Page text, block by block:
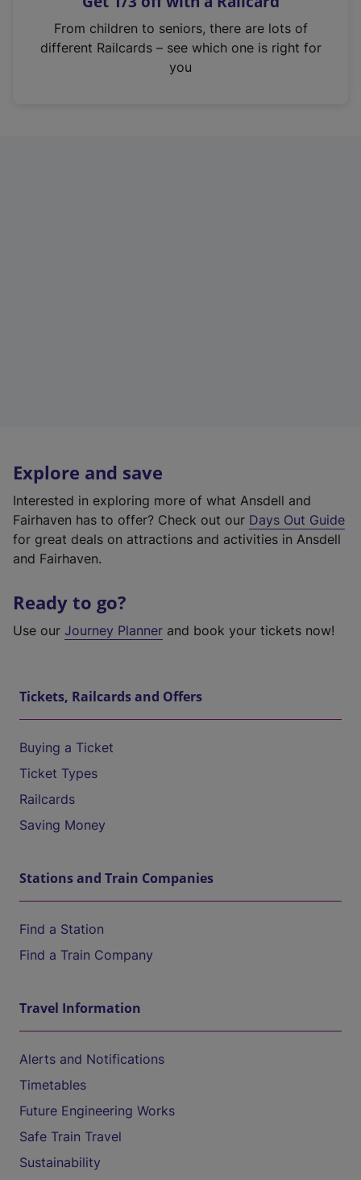
n
From children to seniors, there are lots of
different Railcards – see which one is right for
you
Explore and save
Interested in exploring more of what Ansdell and
Fairhaven has to offer? Check out our Days Out Guide
for great deals on attractions and activities in Ansdell
and Fairhaven.
Ready to go?
Use our Journey Planner and book your tickets now!
Tickets, Railcards and Offers
Buying a Ticket
Ticket Types
Railcards
Saving Money
Stations and Train Companies
Find a Station
Find a Train Company
Travel Information
Alerts and Notifications
Timetables
Future Engineering Works
Safe Train Travel
Sustainability